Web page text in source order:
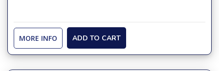
MORE INFO ADD TO CART